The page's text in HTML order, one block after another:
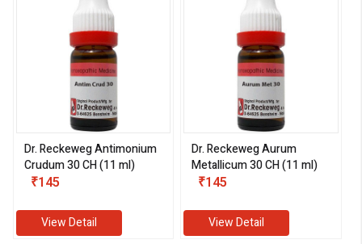
Dr. Reckeweg Antimonium
Crudum 30 CH (11 ml)
₹145
View Detail
Dr. Reckeweg Aurum
Metallicum 30 CH (11 ml)
₹145
View Detail